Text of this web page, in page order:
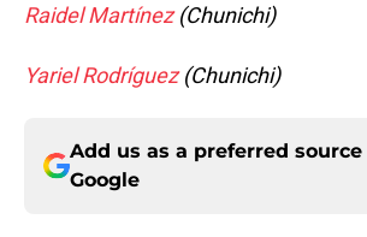
Raidel Martínez(Chunichi)
Yariel Rodríguez(Chunichi)
Add us as a preferred source
Google